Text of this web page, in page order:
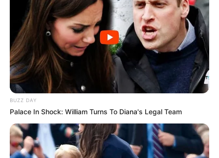
BUZZ DAY
Palace In Shock: William Turns To Diana's Legal Team